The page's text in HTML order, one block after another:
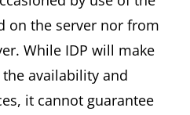
on the server nor from
While IDP will make
availability and
it cannot guarantee